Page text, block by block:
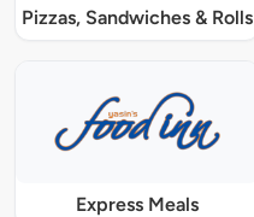
Pizzas, Sandwiches & Rolls
Express Meals